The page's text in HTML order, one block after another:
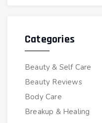
Categories
Beauty & Self Care
Beauty Reviews
Body Care
Breakup & Healing